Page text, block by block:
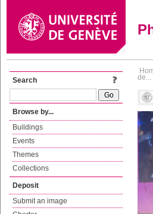
Search
Browse by...
Buildings
Events
Themes
Collections
Deposit
Submit an image
de...